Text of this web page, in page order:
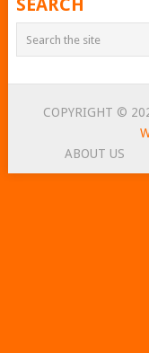
SEARCH
COPYRIGHT ©
ABOUT US